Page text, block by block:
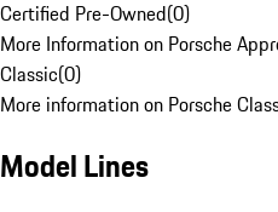
Certified Pre-Owned(0)
More Information on Porsche
Classic(0)
More information on Porsche
Model Lines